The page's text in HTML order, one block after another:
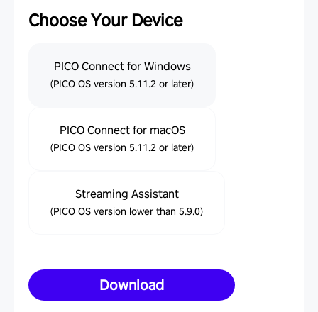
Choose Your Device
PICO Connect for Windows
(PICO OS version 5.11.2 or later)
PICO Connect for macOS
(PICO OS version 5.11.2 or later)
Streaming Assistant
(PICO OS version lower than 5.9.0)
Download